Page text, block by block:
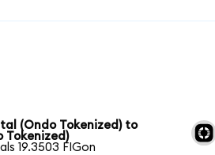
(Ondo Tokenized) to
Tokenized)
19.3503 FIGon